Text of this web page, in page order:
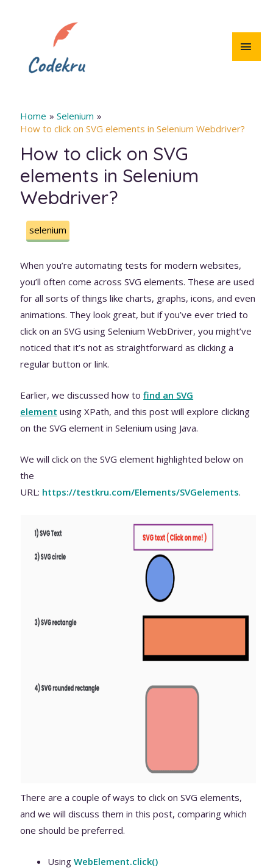
Home
Selenium
How to click on SVG elements in Selenium Webdriver?
How to click on SVG
elements in Selenium
Webdriver?
selenium
When you’re automating tests for modern websites,
you’ll often come across SVG elements. These are used
for all sorts of things like charts, graphs, icons, and even
animations. They look great, but if you’ve ever tried to
click on an SVG using Selenium WebDriver, you might’ve
noticed that it’s not as straightforward as clicking a
regular button or link.
Earlier, we discussed how tofind an SVG
element using XPath, and this post will explore clicking
on the SVG element in Selenium using Java.
We will click on the SVG element highlighted below on
the
URL: https://testkru.com/Elements/SVGelements.
There are a couple of ways to click on SVG elements,
and we will discuss them in this post, comparing which
one should be preferred.
UsingWebElement.click()